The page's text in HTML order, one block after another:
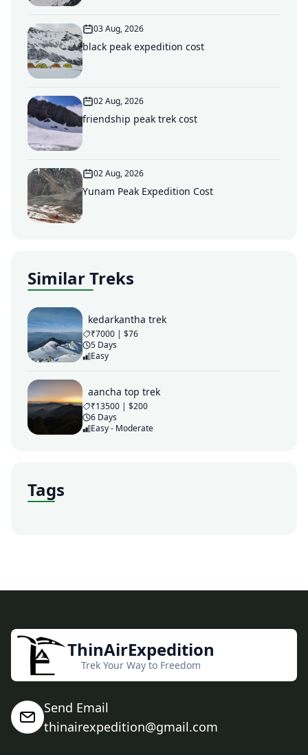
03 Aug, 2026
black peak expedition cost
02 Aug, 2026
friendship peak trek cost
02 Aug, 2026
Yunam Peak Expedition Cost
Similar Treks
kedarkantha trek
₹7000 | $76
5 Days
Easy
aancha top trek
₹13500 | $200
6 Days
Easy - Moderate
Tags
ThinAirExpedition
Trek Your Way to Freedom
Send Email
thinairexpedition@gmail.com